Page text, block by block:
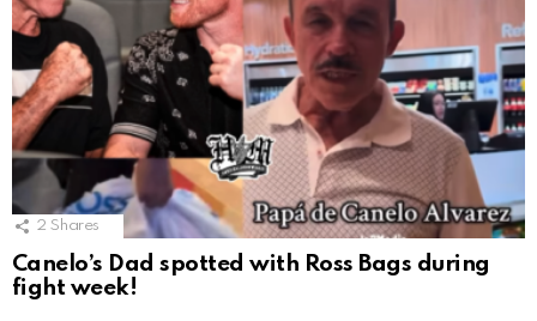
2 Shares
Canelo’s Dad spotted with Ross Bags during
fight week!